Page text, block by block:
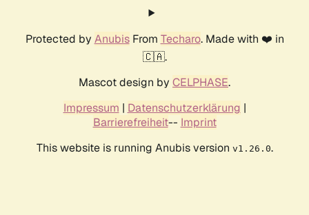
Protected by AnubisFrom Techaro. Made with ❤️ in
🇨🇦.
Mascot design by CELPHASE.
Impressum | Datenschutzerklärung |
Barrierefreiheit-- Imprint
This website is running Anubis version v1.26.0.